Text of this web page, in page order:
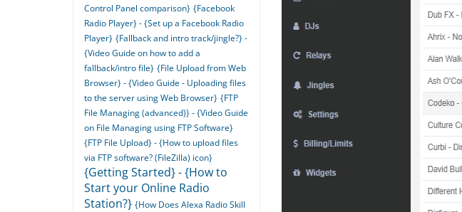
Control Panel comparison} {Facebook
Radio Player} - {Set up a Facebook Radio
Player} {Fallback and intro track/jingle?} -
{Video Guide on how to add a
fallback/intro file} {File Upload from Web
Browser} - {Video Guide - Uploading files
to the server using Web Browser} {FTP
File Managing (advanced)} - {Video Guide
on File Managing using FTP Software}
{FTP File Upload} - {How to upload files
via FTP software? (FileZilla) icon}
{Getting Started} - {How to
Start your Online Radio
Station?} {How Does Alexa Radio Skill